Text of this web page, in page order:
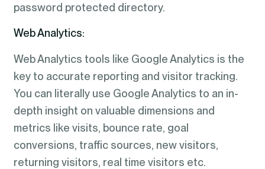
password protected directory.
Web Analytics:
Web Analytics tools like Google Analytics is the
key to accurate reporting and visitor tracking.
You can literally use Google Analytics to an in-
depth insight on valuable dimensions and
metrics like visits, bounce rate, goal
conversions, traffic sources, new visitors,
returning visitors, real time visitors etc.